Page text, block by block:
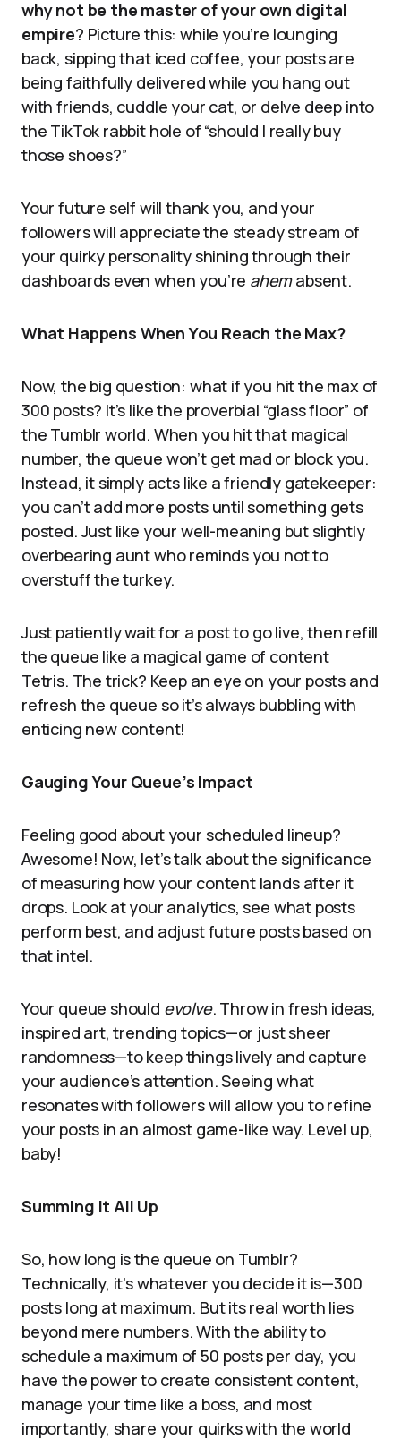
why not be the master of your own digital
empire? Picture this: while you’re lounging
back, sipping that iced coffee, your posts are
being faithfully delivered while you hang out
with friends, cuddle your cat, or delve deep into
the TikTok rabbit hole of “should I really buy
those shoes?”
Your future self will thank you, and your
followers will appreciate the steady stream of
your quirky personality shining through their
dashboards even when you’re ahemabsent.
What Happens When You Reach the Max?
Now, the big question: what if you hit the max of
300 posts? It’s like the proverbial “glass floor” of
the Tumblr world. When you hit that magical
number, the queue won’t get mad or block you.
Instead, it simply acts like a friendly gatekeeper:
you can’t add more posts until something gets
posted. Just like your well-meaning but slightly
overbearing aunt who reminds you not to
overstuff the turkey.
Just patiently wait for a post to go live, then refill
the queue like a magical game of content
Tetris. The trick? Keep an eye on your posts and
refresh the queue so it’s always bubbling with
enticing new content!
Gauging Your Queue’s Impact
Feeling good about your scheduled lineup?
Awesome! Now, let’s talk about the significance
of measuring how your content lands after it
drops. Look at your analytics, see what posts
perform best, and adjust future posts based on
that intel.
Your queue should evolve. Throw in fresh ideas,
inspired art, trending topics—or just sheer
randomness—to keep things lively and capture
your audience’s attention. Seeing what
resonates with followers will allow you to refine
your posts in an almost game-like way. Level up,
baby!
Summing It All Up
So, how long is the queue on Tumblr?
Technically, it’s whatever you decide it is—300
posts long at maximum. But its real worth lies
beyond mere numbers. With the ability to
schedule a maximum of 50 posts per day, you
have the power to create consistent content,
manage your time like a boss, and most
importantly, share your quirks with the world